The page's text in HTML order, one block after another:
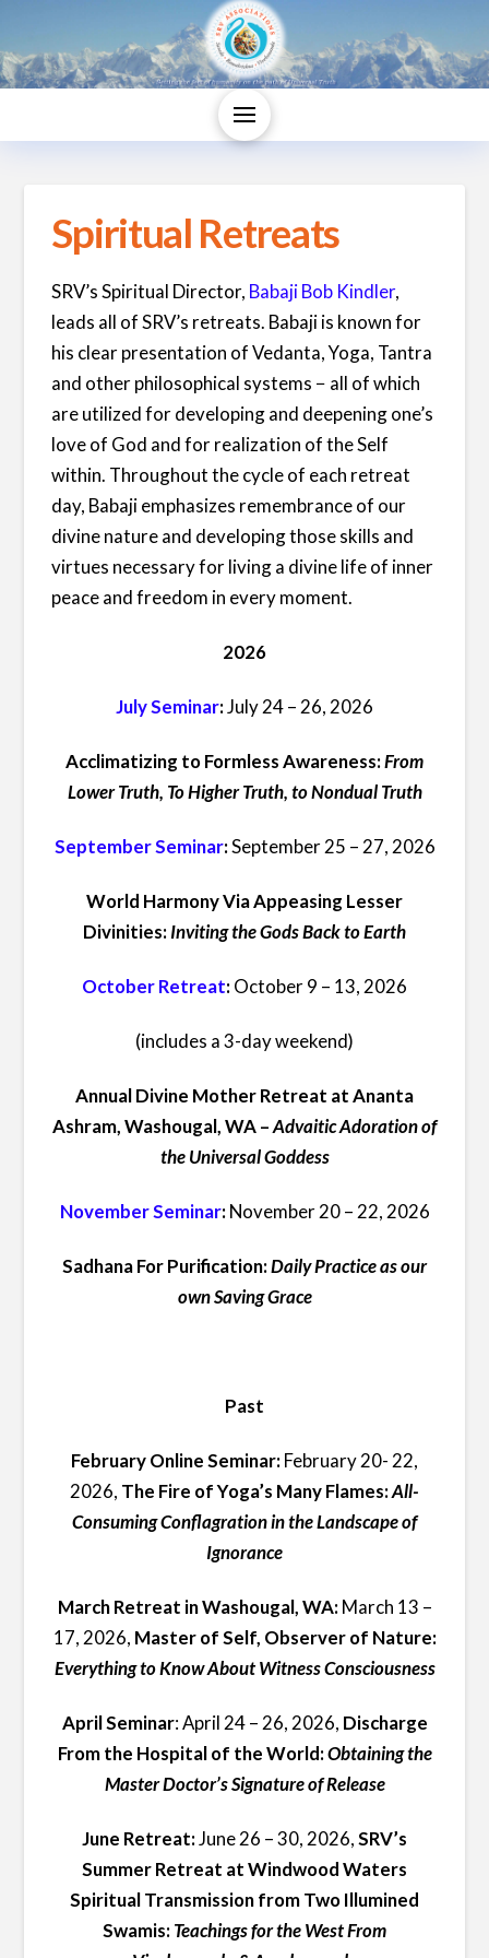
Spiritual Retreats
SRV’s Spiritual Director, Babaji Bob Kindler,
leads all of SRV’s retreats. Babaji is known for
his clear presentation of Vedanta, Yoga, Tantra
and other philosophical systems − all of which
are utilized for developing and deepening one’s
love of God and for realization of the Self
within. Throughout the cycle of each retreat
day, Babaji emphasizes remembrance of our
divine nature and developing those skills and
virtues necessary for living a divine life of inner
peace and freedom in every moment.
2026
July Seminar:July 24 – 26, 2026
Acclimatizing to Formless Awareness:From
Lower Truth, To Higher Truth, to Nondual Truth
September Seminar:September 25 – 27, 2026
World Harmony Via Appeasing Lesser
Divinities:Inviting the Gods Back to Earth
October Retreat:October 9 – 13, 2026
(includes a 3-day weekend)
Annual Divine Mother Retreat at Ananta
Ashram, Washougal, WA –Advaitic Adoration of
the Universal Goddess
November Seminar:November 20 – 22, 2026
Sadhana For Purification:Daily Practice as our
own Saving Grace
Past
February Online Seminar:February 20- 22,
2026, The Fire of Yoga’s Many Flames:All-
Consuming Conflagration in the Landscape of
Ignorance
March Retreat in Washougal, WA:March 13 –
17, 2026, Master of Self, Observer of Nature:
Everything to Know About Witness Consciousness
April Seminar: April 24 – 26, 2026, Discharge
From the Hospital of the World:Obtaining the
Master Doctor’s Signature of Release
June Retreat:June 26 – 30, 2026,SRV’s
Summer Retreat at Windwood Waters
Spiritual Transmission from Two Illumined
Swamis:Teachings for the West From